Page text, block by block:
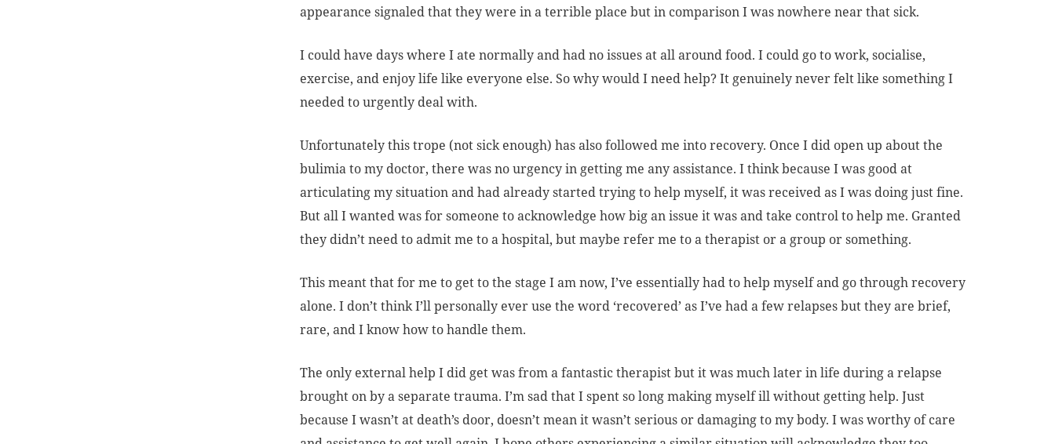
appearance signaled that they were in a terrible place but in comparison I was nowhere near that sick.
I could have days where I ate normally and had no issues at all around food. I could go to work, socialise,
exercise, and enjoy life like everyone else. So why would I need help? It genuinely never felt like something I
needed to urgently deal with.
Unfortunately this trope (not sick enough) has also followed me into recovery. Once I did open up about the
bulimia to my doctor, there was no urgency in getting me any assistance. I think because I was good at
articulating my situation and had already started trying to help myself, it was received as I was doing just fine.
But all I wanted was for someone to acknowledge how big an issue it was and take control to help me. Granted
they didn’t need to admit me to a hospital, but maybe refer me to a therapist or a group or something.
This meant that for me to get to the stage I am now, I’ve essentially had to help myself and go through recovery
alone. I don’t think I’ll personally ever use the word ‘recovered’ as I’ve had a few relapses but they are brief,
rare, and I know how to handle them.
The only external help I did get was from a fantastic therapist but it was much later in life during a relapse
brought on by a separate trauma. I’m sad that I spent so long making myself ill without getting help. Just
because I wasn’t at death’s door, doesn’t mean it wasn’t serious or damaging to my body. I was worthy of care